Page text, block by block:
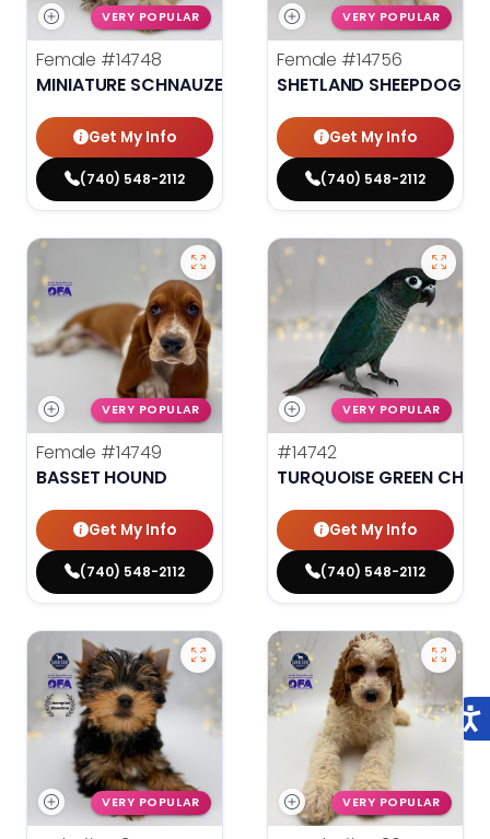
VERY POPULAR
Female #14748
MINIATURE SCHNAUZER
Get My Info
(740) 548-2112
VERY POPULAR
Female #14756
SHETLAND SHEEPDOG
Get My Info
(740) 548-2112
VERY POPULAR
Female #14749
BASSET HOUND
Get My Info
(740) 548-2112
VERY POPULAR
#14742
TURQUOISE GREEN
Get My Info
(740) 548-2112
VERY POPULAR VERY POPULAR